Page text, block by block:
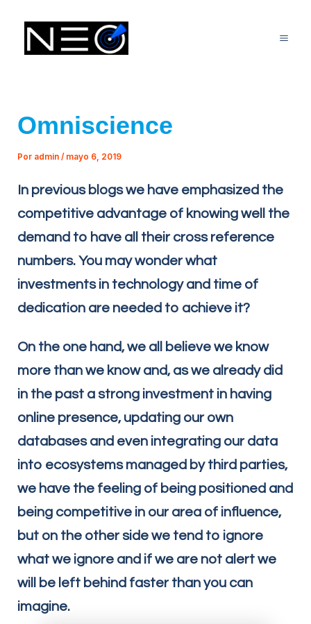
contenido
Omniscience
Por admin/ mayo 6, 2019
In previous blogs we have emphasized the
competitive advantage of knowing well the
demand to have all their cross reference
numbers. You may wonder what
investments in technology and time of
dedication are needed to achieve it?
On the one hand, we all believe we know
more than we know and, as we already did
in the past a strong investment in having
online presence, updating our own
databases and even integrating our data
into ecosystems managed by third parties,
we have the feeling of being positioned and
being competitive in our area of influence,
but on the other side we tend to ignore
what we ignore and if we are not alert we
will be left behind faster than you can
imagine.